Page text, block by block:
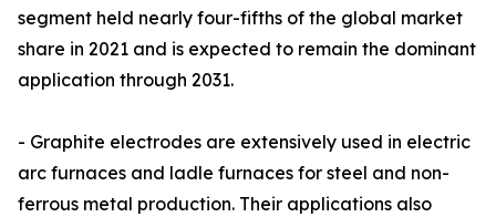
segment held nearly four-fifths of the global market
share in 2021 and is expected to remain the dominant
application through 2031.
- Graphite electrodes are extensively used in electric
arc furnaces and ladle furnaces for steel and non-
ferrous metal production. Their applications also